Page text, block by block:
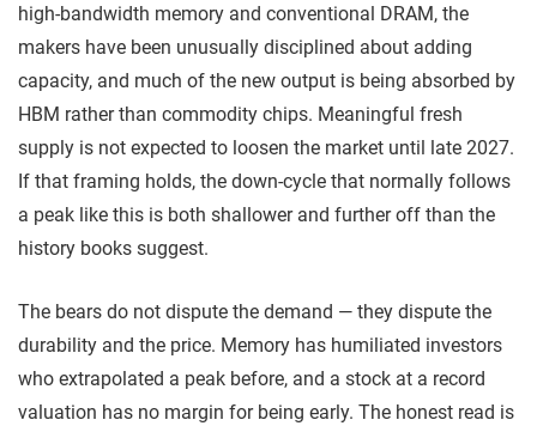
high-bandwidth memory and conventional DRAM, the
makers have been unusually disciplined about adding
capacity, and much of the new output is being absorbed by
HBM rather than commodity chips. Meaningful fresh
supply is not expected to loosen the market until late 2027.
If that framing holds, the down-cycle that normally follows
a peak like this is both shallower and further off than the
history books suggest.
The bears do not dispute the demand — they dispute the
durability and the price. Memory has humiliated investors
who extrapolated a peak before, and a stock at a record
valuation has no margin for being early. The honest read is